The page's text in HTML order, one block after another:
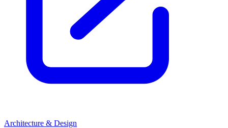
Architecture & Design